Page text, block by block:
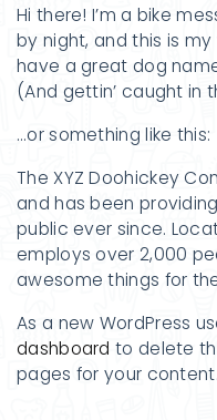
Hi there! I’m a bike
by night, and this is my
have a great dog
(And gettin’ caught in
…or something like this:
The XYZ Doohickey
and has been
public ever since.
employs over 2,000
awesome things for
As a new WordPress
dashboard to delete
pages for your